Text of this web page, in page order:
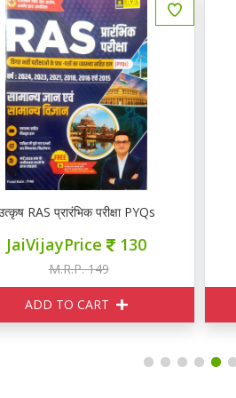
RAS प्रारंभिक परीक्षा PYQs
JaiVijayPrice 130
M.R.P. 149
ADD TO CART